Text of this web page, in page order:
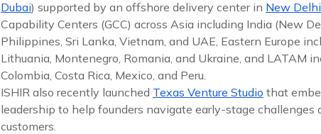
Dubai) supported by an offshore delivery center in New Delhi
Capability Centers (GCC) across Asia including India (New
Philippines, Sri Lanka, Vietnam, and UAE, Eastern Europe
Lithuania, Montenegro, Romania, and Ukraine, and LATAM
Colombia, Costa Rica, Mexico, and Peru.
ISHIR also recently launched Texas Venture Studio that
leadership to help founders navigate early-stage
customers.